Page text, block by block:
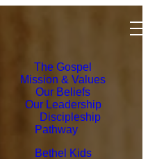
The Gospel
Mission & Values
Our Beliefs
Our Leadership
Discipleship
Pathway
Bethel Kids